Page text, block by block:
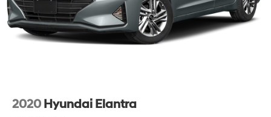
2020 Hyundai Elantra